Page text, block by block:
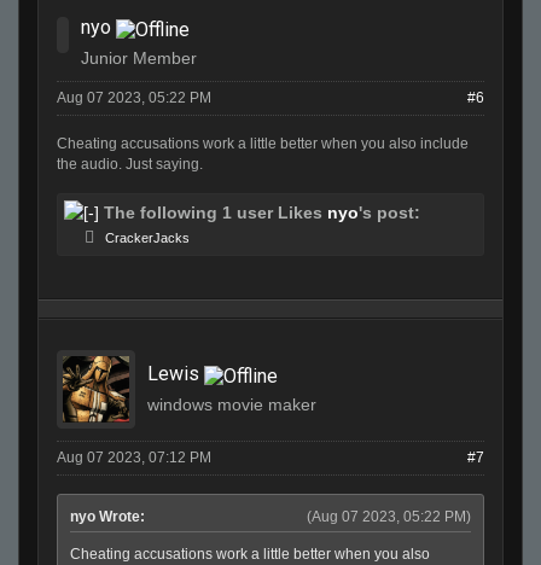
nyo
Junior Member
Aug 07 2023, 05:22 PM #6
Cheating accusations work a little better when you also include
the audio. Just saying.
The following 1 user Likes nyo's post:
CrackerJacks
Lewis
windows movie maker
Aug 07 2023, 07:12 PM #7
(Aug 07 2023, 05:22 PM)
nyo Wrote:
Cheating accusations work a little better when you also